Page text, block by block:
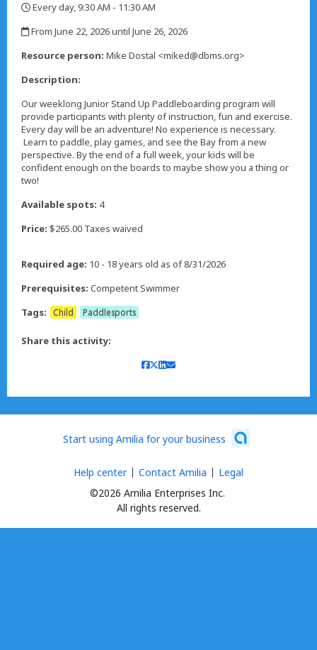
Every day, 9:30 AM - 11:30 AM
From June 22, 2026 until June 26, 2026
Resource person: Mike Dostal <miked@dbms.org>
Description:
Our weeklong Junior Stand Up Paddleboarding program will
provide participants with plenty of instruction, fun and exercise.
Every day will be an adventure! No experience is necessary.
Learn to paddle, play games, and see the Bay from a new
perspective. By the end of a full week, your kids will be
confident enough on the boards to maybe show you a thing or
two!
Available spots: 4
Price: $265.00 Taxes waived
Required age: 10 - 18 years old as of 8/31/2026
Prerequisites: Competent Swimmer
Tags:
Child Paddlesports
Share this activity:
Start using Amilia for your business
©2026 Amilia Enterprises Inc.
All rights reserved.
Help center Contact Amilia Legal